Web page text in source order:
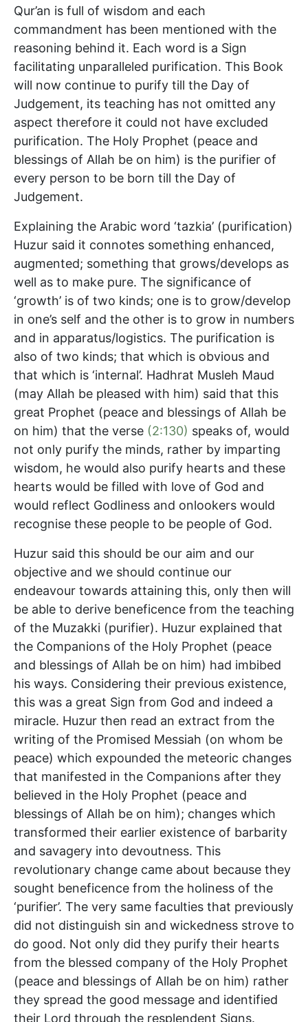
Qur’an is full of wisdom and each
commandment has been mentioned with the
reasoning behind it. Each word is a Sign
facilitating unparalleled purification. This Book
will now continue to purify till the Day of
Judgement, its teaching has not omitted any
aspect therefore it could not have excluded
purification. The Holy Prophet (peace and
blessings of Allah be on him) is the purifier of
every person to be born till the Day of
Judgement.
Explaining the Arabic word ‘tazkia’ (purification)
Huzur said it connotes something enhanced,
augmented; something that grows/develops as
well as to make pure. The significance of
‘growth’ is of two kinds; one is to grow/develop
in one’s self and the other is to grow in numbers
and in apparatus/logistics. The purification is
also of two kinds; that which is obvious and
that which is ‘internal’. Hadhrat Musleh Maud
(may Allah be pleased with him) said that this
great Prophet (peace and blessings of Allah be
on him) that the verse (2:130) speaks of, would
not only purify the minds, rather by imparting
wisdom, he would also purify hearts and these
hearts would be filled with love of God and
would reflect Godliness and onlookers would
recognise these people to be people of God.
Huzur said this should be our aim and our
objective and we should continue our
endeavour towards attaining this, only then will
be able to derive beneficence from the teaching
of the Muzakki (purifier). Huzur explained that
the Companions of the Holy Prophet (peace
and blessings of Allah be on him) had imbibed
his ways. Considering their previous existence,
this was a great Sign from God and indeed a
miracle. Huzur then read an extract from the
writing of the Promised Messiah (on whom be
peace) which expounded the meteoric changes
that manifested in the Companions after they
believed in the Holy Prophet (peace and
blessings of Allah be on him); changes which
transformed their earlier existence of barbarity
and savagery into devoutness. This
revolutionary change came about because they
sought beneficence from the holiness of the
‘purifier’. The very same faculties that previously
did not distinguish sin and wickedness strove to
do good. Not only did they purify their hearts
from the blessed company of the Holy Prophet
(peace and blessings of Allah be on him) rather
they spread the good message and identified
their Lord through the resplendent Signs.